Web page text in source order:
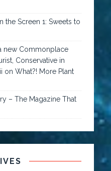
the Screen 1: Sweets to
new Commonplace
Conservative in
onWhat?! More Plant
– The Magazine That